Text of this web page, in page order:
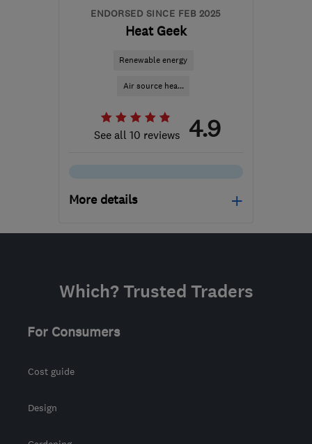
ENDORSED SINCE FEB 2025
Heat Geek
Renewable energy
Air source hea...
See all 10 reviews 4.9
More details
Open NOW
the centre of South
Which? Trusted Traders
For Consumers
Cost guide
Design